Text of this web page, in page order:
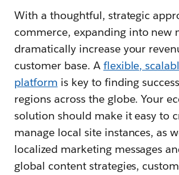
With a thoughtful, strategic
commerce, expanding into new
dramatically increase your
customer base. A flexible,
platform is key to finding
regions across the globe. Your
solution should make it easy to
manage local site instances, as
localized marketing messages
global content strategies,